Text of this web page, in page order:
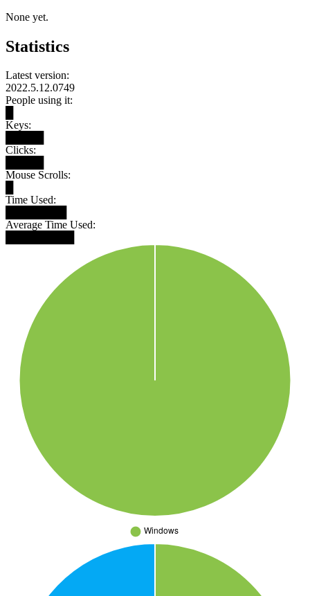
None yet.
Statistics
Latest version:
2022.5.12.0749
People using it:
Keys:
Clicks:
Mouse Scrolls:
Time Used:
Average Time Used: